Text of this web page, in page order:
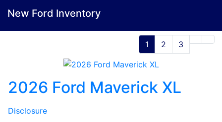
New Ford Inventory
1 2 3
2026 Ford Maverick XL
Disclosure